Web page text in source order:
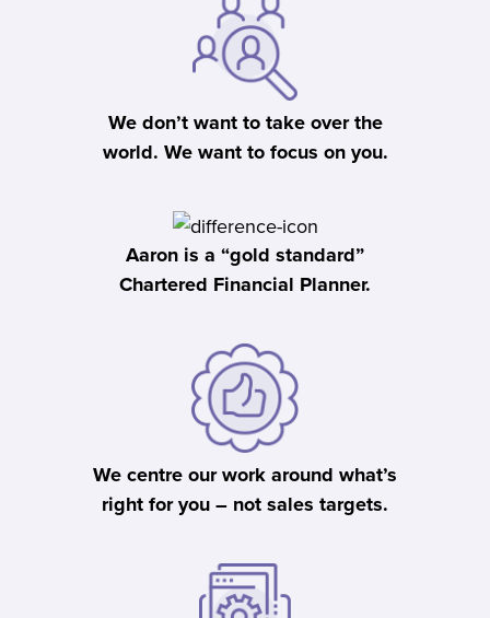
We don’t want to take over the
world. We want to focus on you.
Aaron is a “gold standard”
Chartered Financial Planner.
We centre our work around what’s
right for you – not sales targets.